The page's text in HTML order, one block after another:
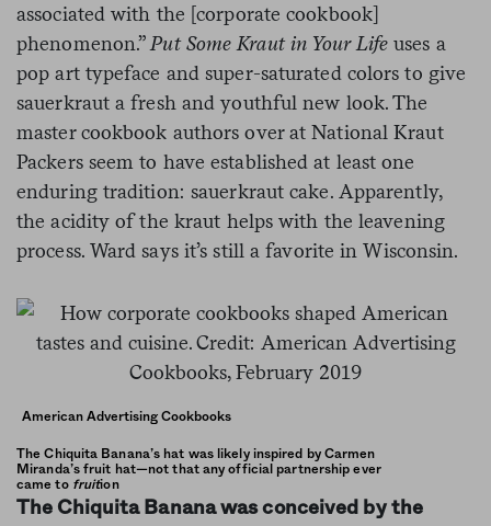
associated with the [corporate cookbook]
phenomenon.” Put Some Kraut in Your Lifeuses a
pop art typeface and super-saturated colors to give
sauerkraut a fresh and youthful new look.The
master cookbook authors over at National Kraut
Packers seem to have established at least one
enduring tradition: sauerkraut cake. Apparently,
the acidity of the kraut helps with the leavening
process. Ward says it’s still a favorite in Wisconsin.
American Advertising Cookbooks
The Chiquita Banana’s hat was likely inspired by Carmen
Miranda’s fruit hat—not that any official partnership ever
came to fruition
The Chiquita Banana was conceived by the